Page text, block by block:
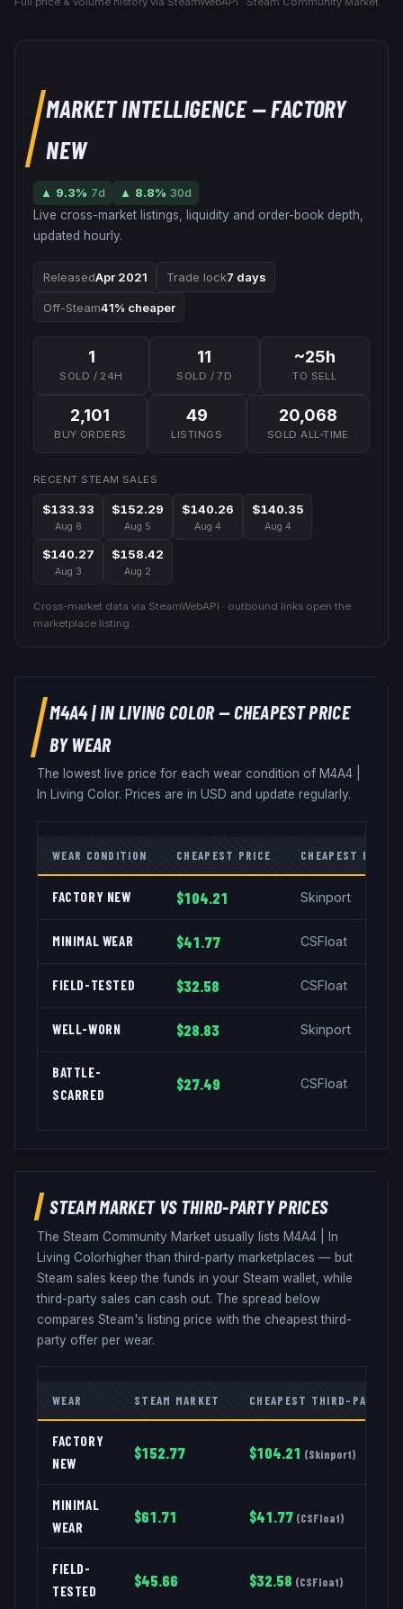
MARKET INTELLIGENCE— FACTORY
NEW
▲ 9.3% 7d ▲ 8.8% 30d
Live cross-market listings, liquidity and order-book depth,
updated hourly.
ReleasedApr 2021 Trade lock7 days
Off-Steam41% cheaper
1
SOLD / 24H
11
SOLD / 7D
~25h
TO SELL
2,101
BUY ORDERS
49
LISTINGS
20,068
SOLD ALL-TIME
RECENT STEAM SALES
$133.33
Aug 6
$152.29
Aug 5
$140.26
Aug 4
$140.35
Aug 4
$140.27
Aug 3
$158.42
Aug 2
Cross-market data via SteamWebAPI · outbound links open the
marketplace listing.
M4A4|IN LIVING COLOR— CHEAPEST PRICE
BY WEAR
The lowest live price for each wear condition of M4A4
In Living Color. Prices are in USD and update regularly.
WEAR CONDITION CHEAPEST PRICE CHEAPEST
FACTORY NEW $104.21 Skinport
MINIMAL WEAR $41.77 CSFloat
FIELD-TESTED $32.58 CSFloat
WELL-WORN $28.83 Skinport
BATTLE-
SCARRED
$27.49 CSFloat
STEAM MARKET VS THIRD-PARTY PRICES
The Steam Community Market usually lists M4A4
In
Living Colorhigher than third-party marketplaces — but
Steam sales keep the funds in your Steam wallet, while
third-party sales can cash out. The spread below
compares Steam's listing price with the cheapest third-
party offer per wear.
WEAR STEAM MARKET CHEAPEST THIRD-PARTY
FACTORY
NEW
$152.77 $104.21 (Skinport)
MINIMAL
WEAR
$61.71 $41.77 (CSFloat)
FIELD-
TESTED
$45.66 $32.58 (CSFloat)